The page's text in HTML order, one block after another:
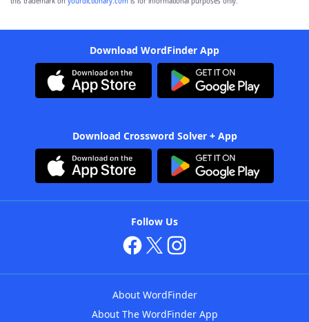
Download WordFinder App
Download Crossword Solver + App
Follow Us
About WordFinder
About The WordFinder App